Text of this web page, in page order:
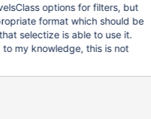
options for filters, but
format which should be
selectize is able to use it.
my knowledge, this is not